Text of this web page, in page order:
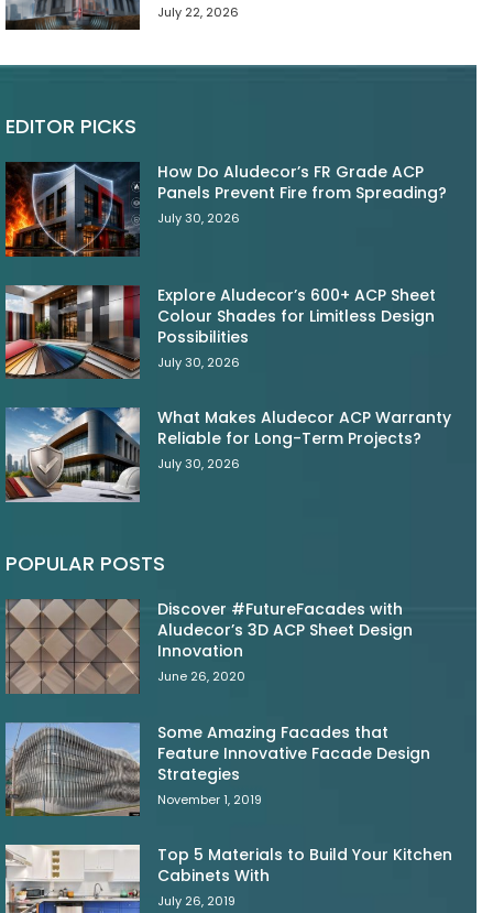
July 22, 2026
EDITOR PICKS
How Do Aludecor’s FR Grade ACP
Panels Prevent Fire from Spreading?
July 30, 2026
Explore Aludecor’s 600+ ACP Sheet
Colour Shades for Limitless Design
Possibilities
July 30, 2026
What Makes Aludecor ACP Warranty
Reliable for Long-Term Projects?
July 30, 2026
POPULAR POSTS
Discover #FutureFacades with
Aludecor’s 3D ACP Sheet Design
Innovation
June 26, 2020
Some Amazing Facades that
Feature Innovative Facade Design
Strategies
November 1, 2019
Top 5 Materials to Build Your Kitchen
Cabinets With
July 26, 2019